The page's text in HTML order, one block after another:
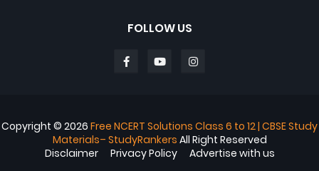
FOLLOW US
Copyright © 2026 Free NCERT Solutions Class 6 to 12 | CBSE Study
Materials– StudyRankers All Right Reserved
Disclaimer
Privacy Policy Advertise with us